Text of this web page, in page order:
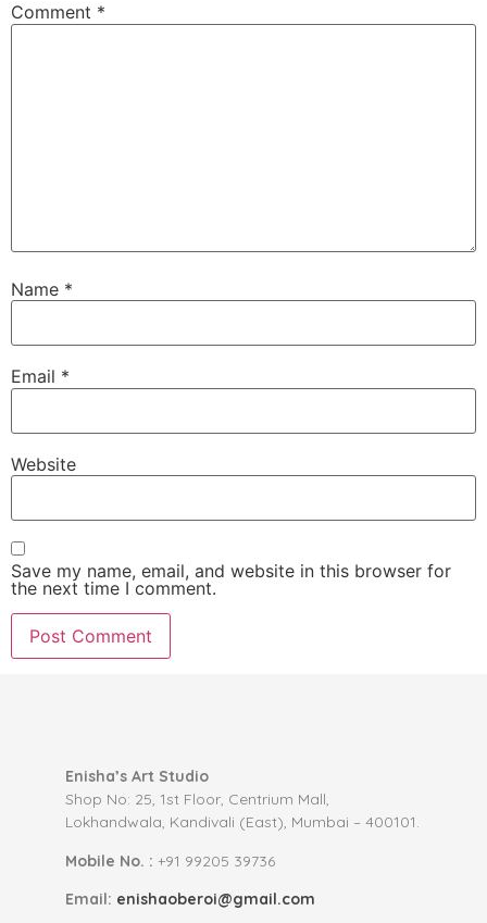
Comment *
Name *
Email *
Website
Save my name, email, and website in this browser for
the next time I comment.
Enisha’s Art Studio
Shop No: 25, 1st Floor, Centrium Mall,
Lokhandwala, Kandivali (East), Mumbai – 400101.
Mobile No. : +91 99205 39736
Email: enishaoberoi@gmail.com